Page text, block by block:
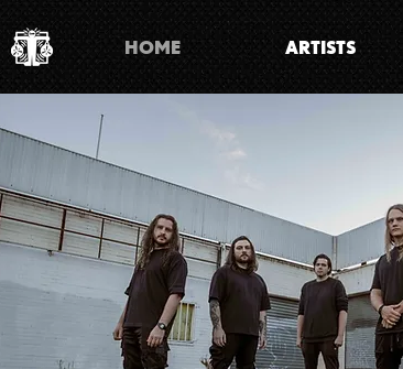
HOME ARTISTS